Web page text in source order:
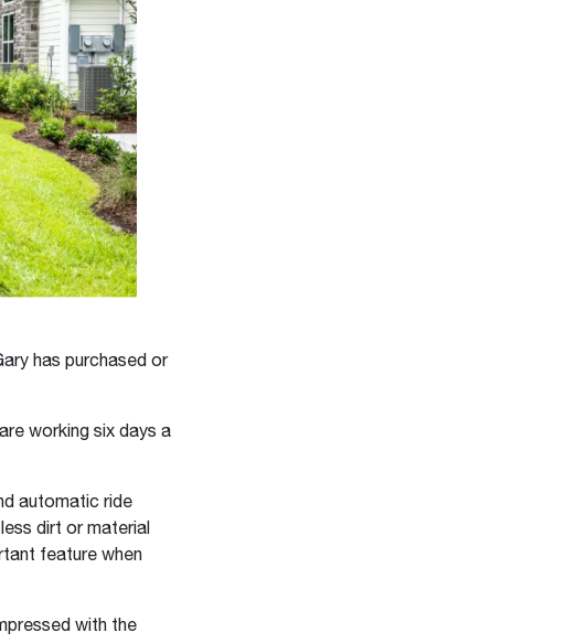
has purchased or
working six days a
automatic ride
dirt or material
feature when
with the